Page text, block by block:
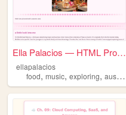
Ella Palacios — HTML Project
ellapalacios
food, music, exploring, austin